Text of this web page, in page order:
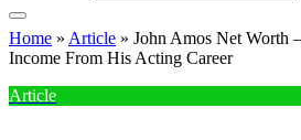
Home » Article » John Amos Net Worth
Income From His Acting Career
Article